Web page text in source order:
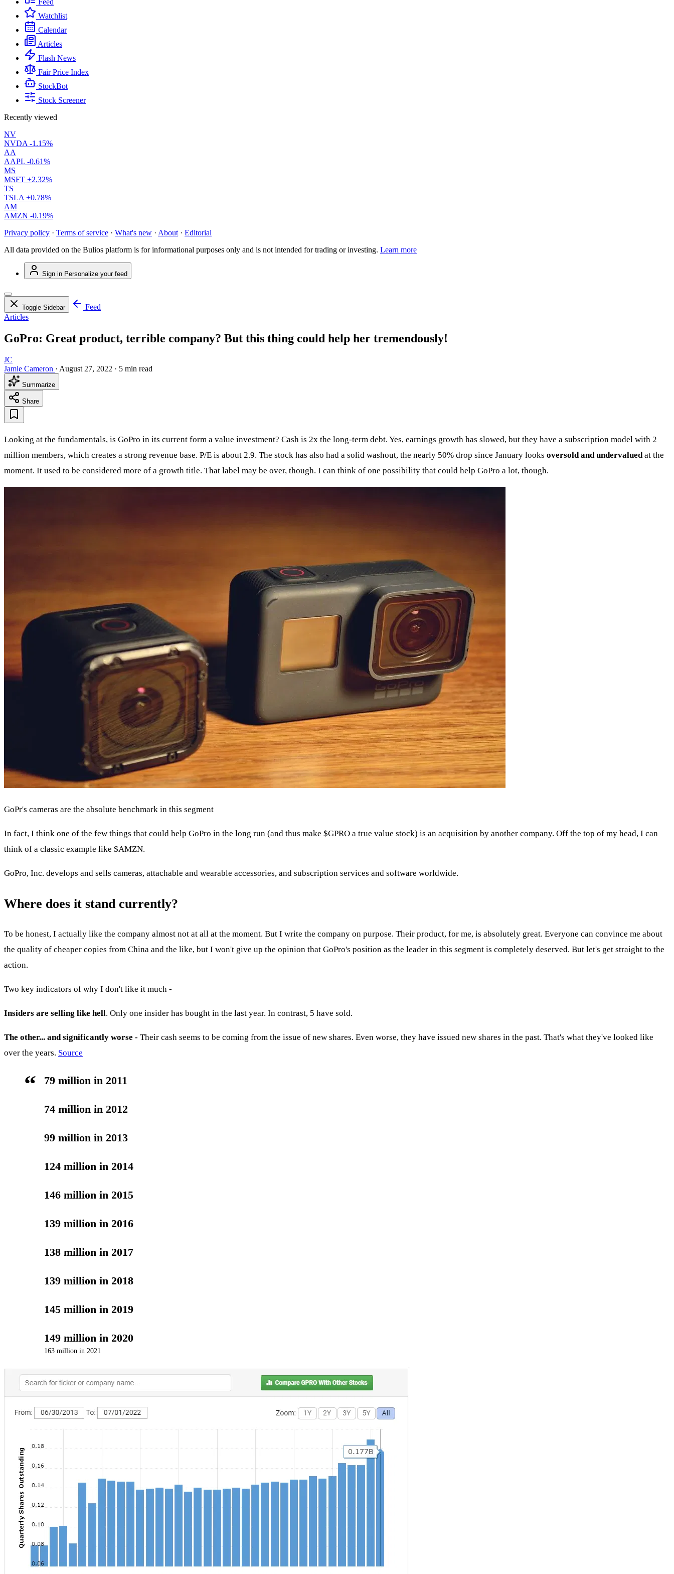
Feed
Watchlist
Calendar
Articles
Flash News
Fair Price Index
StockBot
Stock Screener
Recently viewed
NV
NVDA -1.15%
AA
AAPL -0.61%
MS
MSFT +2.32%
TS
TSLA +0.78%
AM
AMZN -0.19%
Privacy policy · Terms of service · What's new · About · Editorial
All data provided on the Bulios platform is for informational purposes only and is not intended for trading or investing. Learn more
Sign in Personalize your feed
Toggle Sidebar
Feed
Articles
GoPro: Great product, terrible company? But this thing could help her tremendously!
JC
Jamie Cameron · August 27, 2022 · 5 min read
Summarize
Share
Looking at the fundamentals, is GoPro in its current form a value investment? Cash is 2x the long-term debt. Yes, earnings growth has slowed, but they have a subscription model with 2
million members, which creates a strong revenue base. P/E is about 2.9. The stock has also had a solid washout, the nearly 50% drop since January looks oversold and undervaluedat the
moment. It used to be considered more of a growth title. That label may be over, though. I can think of one possibility that could help GoPro a lot, though.
GoPr's cameras are the absolute benchmark in this segment
In fact, I think one of the few things that could help GoPro in the long run (and thus make $GPRO a true value stock) is an acquisition by another company. Off the top of my head, I can
think of a classic example like $AMZN.
GoPro, Inc. develops and sells cameras, attachable and wearable accessories, and subscription services and software worldwide.
Where does it stand currently?
To be honest, I actually like the company almost not at all at the moment. But I write the company on purpose. Their product, for me, is absolutely great. Everyone can convince me about
the quality of cheaper copies from China and the like, but I won't give up the opinion that GoPro's position as the leader in this segment is completely deserved. But let's get straight to the
action.
Two key indicators of why I don't like it much -
Insiders are selling like hell. Only one insider has bought in the last year. In contrast, 5 have sold.
The other... and significantly worse - Their cash seems to be coming from the issue of new shares. Even worse, they have issued new shares in the past. That's what they've looked like
over the years. Source
79 million in 2011
74 million in 2012
99 million in 2013
124 million in 2014
146 million in 2015
139 million in 2016
138 million in 2017
139 million in 2018
145 million in 2019
149 million in 2020
163 million in 2021